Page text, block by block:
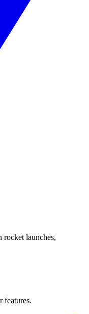
rocket launches,
features.